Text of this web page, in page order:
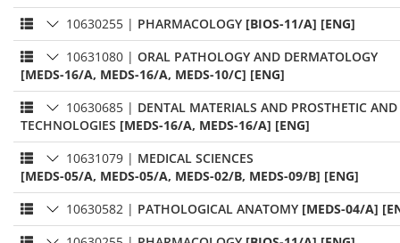
10630255 | PHARMACOLOGY [BIOS-11/A] [ENG]
10631080 | ORAL PATHOLOGY AND DERMATOLOGY
[MEDS-16/A, MEDS-16/A, MEDS-10/C] [ENG]
10630685 | DENTAL MATERIALS AND PROSTHETIC
TECHNOLOGIES [MEDS-16/A, MEDS-16/A] [ENG]
10631079 | MEDICAL SCIENCES
[MEDS-05/A, MEDS-05/A, MEDS-02/B, MEDS-09/B] [ENG]
10630582 | PATHOLOGICAL ANATOMY [MEDS-04/A]